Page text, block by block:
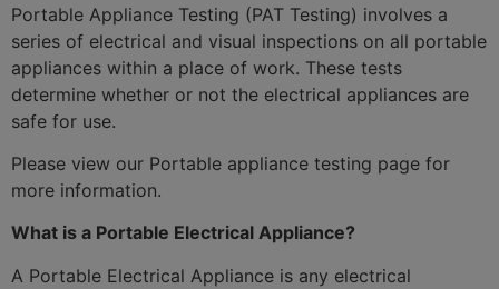
Portable Appliance Testing (PAT Testing) involves a
series of electrical and visual inspections on all portable
appliances within a place of work. These tests
determine whether or not the electrical appliances are
safe for use.
Please view our Portable appliance testing page for
more information.
What is a Portable Electrical Appliance?
A Portable Electrical Appliance is any electrical